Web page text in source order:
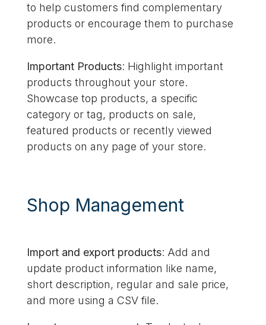
to help customers find complementary
products or encourage them to purchase
more.
Important Products: Highlight important
products throughout your store.
Showcase top products, a specific
category or tag, products on sale,
featured products or recently viewed
products on any page of your store.
Shop Management
Import and export products: Add and
update product information like name,
short description, regular and sale price,
and more using a CSV file.